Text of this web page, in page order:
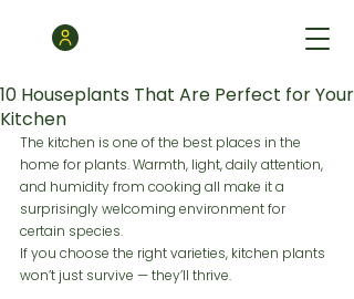
10 Houseplants That Are Perfect for Your
Kitchen
The kitchen is one of the best places in the
home for plants. Warmth, light, daily attention,
and humidity from cooking all make it a
surprisingly welcoming environment for
certain species.
If you choose the right varieties, kitchen plants
won’t just survive — they’ll thrive.